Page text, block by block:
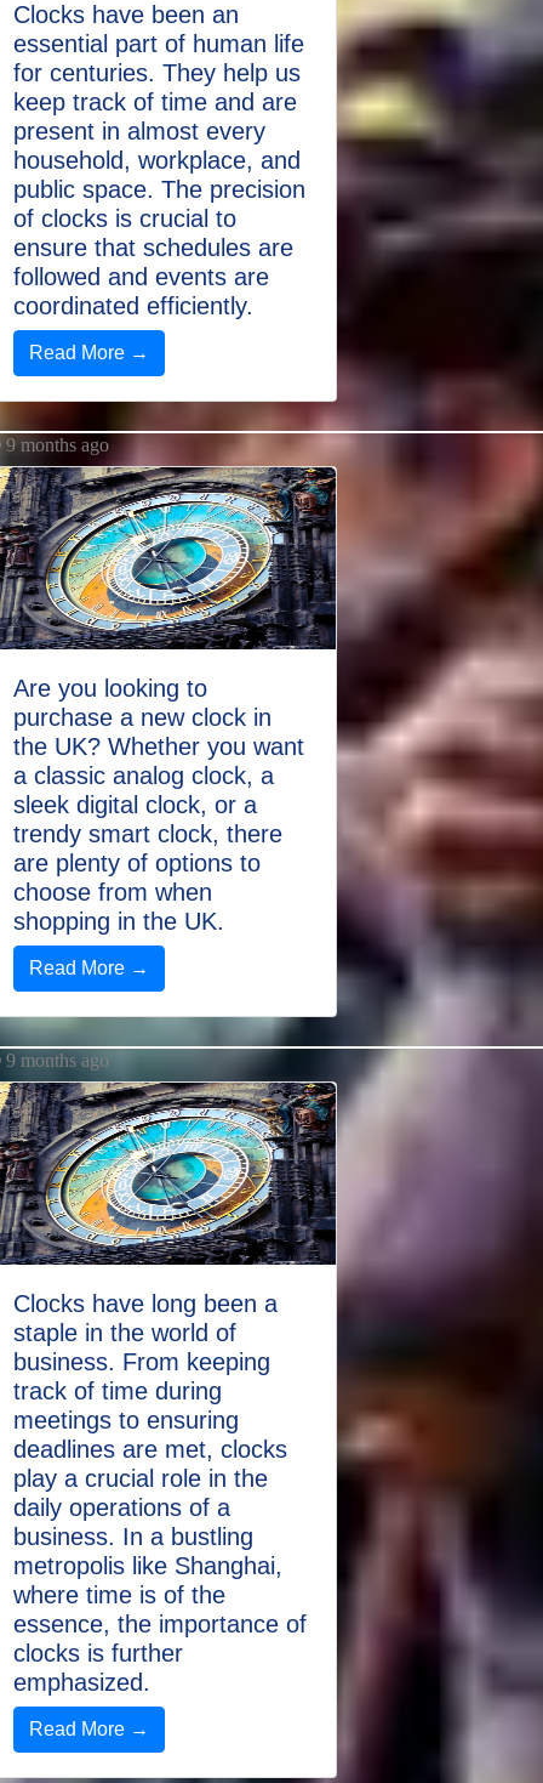
Clocks have been an
essential part of human life
for centuries. They help us
keep track of time and are
present in almost every
household, workplace, and
public space. The precision
of clocks is crucial to
ensure that schedules are
followed and events are
coordinated efficiently.
Read More →
9 months ago
Are you looking to
purchase a new clock in
the UK? Whether you want
a classic analog clock, a
sleek digital clock, or a
trendy smart clock, there
are plenty of options to
choose from when
shopping in the UK.
Read More →
9 months ago
Clocks have long been a
staple in the world of
business. From keeping
track of time during
meetings to ensuring
deadlines are met, clocks
play a crucial role in the
daily operations of a
business. In a bustling
metropolis like Shanghai,
where time is of the
essence, the importance of
clocks is further
emphasized.
Read More →